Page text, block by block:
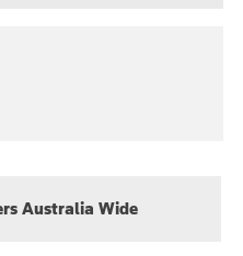
Australia Wide